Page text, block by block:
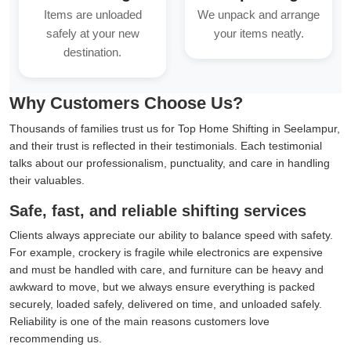
Items are unloaded
safely at your new
destination.
We unpack and arrange
your items neatly.
Why Customers Choose Us?
Thousands of families trust us for Top Home Shifting in Seelampur,
and their trust is reflected in their testimonials. Each testimonial
talks about our professionalism, punctuality, and care in handling
their valuables.
Safe, fast, and reliable shifting services
Clients always appreciate our ability to balance speed with safety.
For example, crockery is fragile while electronics are expensive
and must be handled with care, and furniture can be heavy and
awkward to move, but we always ensure everything is packed
securely, loaded safely, delivered on time, and unloaded safely.
Reliability is one of the main reasons customers love
recommending us.